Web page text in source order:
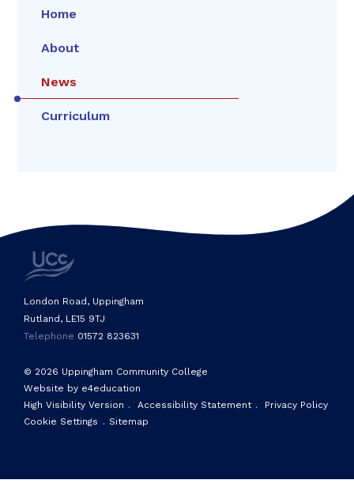
Home
About
News
Curriculum
© 2026 Uppingham Community College
Website by e4education
High Visibility Version . Accessibility Statement .
Privacy Policy
Cookie Settings . Sitemap
London Road, Uppingham
Rutland, LE15 9TJ
Telephone 01572 823631